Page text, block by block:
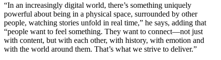
“In an increasingly digital world, there’s something uniquely
powerful about being in a physical space, surrounded by other
people, watching stories unfold in real time,” he says, adding that
“people want to feel something. They want to connect—not just
with content, but with each other, with history, with emotion and
with the world around them. That’s what we strive to deliver.”